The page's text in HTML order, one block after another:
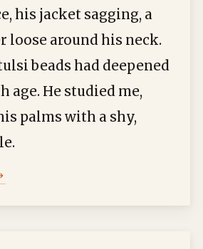
his jacket sagging, a
loose around his neck.
beads had deepened
age. He studied me,
palms with a shy,